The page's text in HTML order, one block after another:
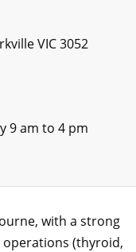
VIC 3052
9 am to 4 pm
with a strong
(thyroid,